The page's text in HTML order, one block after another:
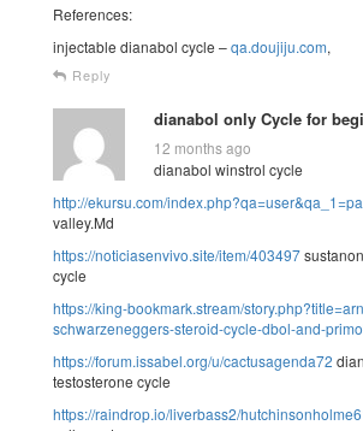
References:
injectable dianabol cycle –qa.doujiju.com,
Reply
dianabol only Cycle for
12 months ago
dianabol winstrol cycle
http://ekursu.com/
valley.Md
https://noticiasenvivo.site/item/403497
cycle
https://king-bookmark.stream/
schwarzeneggers-steroid-cycle-dbol-and-
https://forum.issabel.org/u/cactusagenda72
testosterone cycle
https://raindrop.io/liverbass2/